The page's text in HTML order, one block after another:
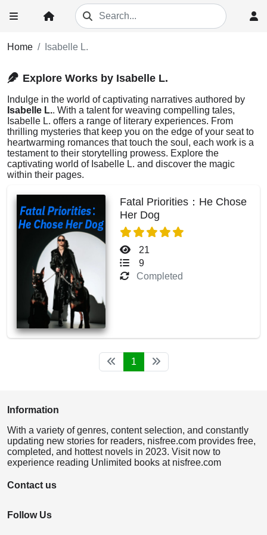
Home Isabelle L.
Explore Works by Isabelle L.
Indulge in the world of captivating narratives authored by
Isabelle L.. With a talent for weaving compelling tales,
Isabelle L. offers a range of literary experiences. From
thrilling mysteries that keep you on the edge of your seat to
heartwarming romances that touch the soul, each work is a
testament to their storytelling prowess. Explore the
captivating world of Isabelle L. and discover the magic
within their pages.
Fatal Priorities：He Chose
Her Dog
21
9
Completed
1
Information
With a variety of genres, content selection, and constantly
updating new stories for readers, nisfree.com provides free,
completed, and hottest novels in 2023. Visit now to
experience reading Unlimited books at nisfree.com
Contact us
Follow Us